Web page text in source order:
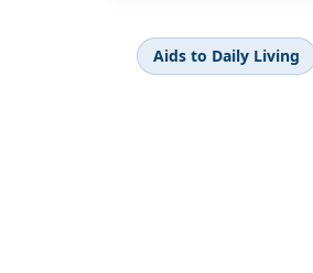
Aids to Daily Living